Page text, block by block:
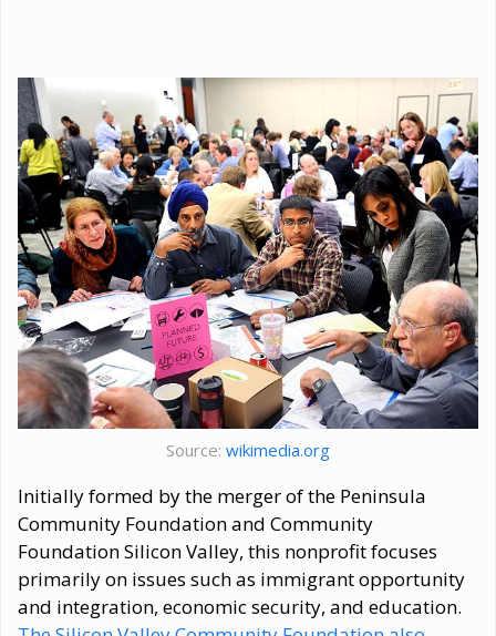
Source: wikimedia.org
Initially formed by the merger of the Peninsula
Community Foundation and Community
Foundation Silicon Valley, this nonprofit focuses
primarily on issues such as immigrant opportunity
and integration, economic security, and education.